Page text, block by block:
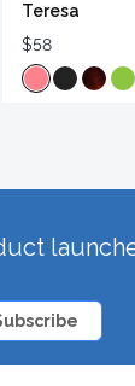
Teresa
$58